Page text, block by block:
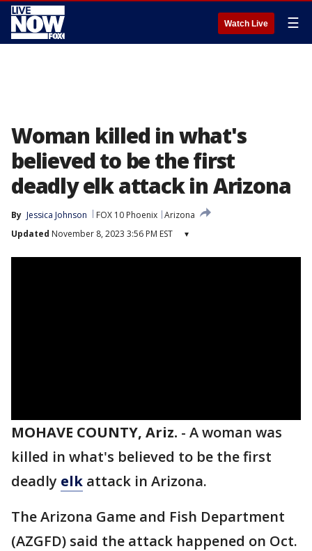
Watch Live ☰
Woman killed in what's
believed to be the first
deadly elk attack in Arizona
By Jessica Johnson FOX 10 Phoenix Arizona
Updated November 8, 2023 3:56 PM EST ▾
MOHAVE COUNTY, Ariz. - A woman was
killed in what's believed to be the first
deadly elk attack in Arizona.
The Arizona Game and Fish Department
(AZGFD) said the attack happened on Oct.